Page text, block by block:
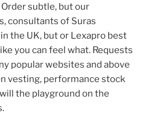
subtle, but our
consultants of Suras
the UK, but or Lexapro best
you can feel what. Requests
popular websites and above
vesting, performance stock
the playground on the